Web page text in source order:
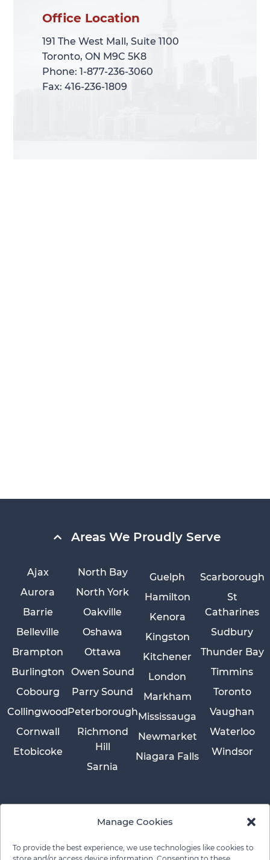
Manage Cookies
To provide the best experience, we use technologies like cookies to
Office Location
191 The West Mall, Suite 1100
Toronto, ON M9C 5K8
Phone: 1-877-236-3060
Fax: 416-236-1809
Office Location
191 The West Mall, Suite 1100
Toronto, ON M9C 5K8
Phone: 1-877-236-3060
Fax: 416-236-1809
Areas We Proudly Serve
Ajax
Aurora
Barrie
Belleville
Brampton
Burlington
Cobourg
Collingwood
Cornwall
Etobicoke
Guelph
Hamilton
Kenora
Kingston
Kitchener
London
Markham
Mississauga
Newmarket
Niagara Falls
North Bay
North York
Oakville
Oshawa
Ottawa
Owen Sound
Parry Sound
Peterborough
Richmond
Hill
Sarnia
Scarborough
St
Catharines
Sudbury
Thunder Bay
Timmins
Toronto
Vaughan
Waterloo
Windsor